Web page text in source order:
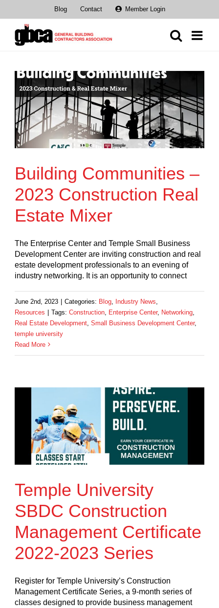
content
Blog Contact Member Login
Building Communities –
2023 Construction Real
Estate Mixer
The Enterprise Center and Temple Small Business
Development Center are inviting construction and real
estate development professionals to an evening of
industry networking. It is an opportunity to connect
June 2nd, 2023 Categories: Blog Industry News
Resources
Tags: Construction Enterprise Center, Networking
Real Estate Development Small Business Development Center,
temple university
Read More
Temple University
SBDC Construction
Management Certificate
2022-2023 Series
Register for Temple University’s Construction
Management Certificate Series, a 9-month series of
classes designed to provide business management